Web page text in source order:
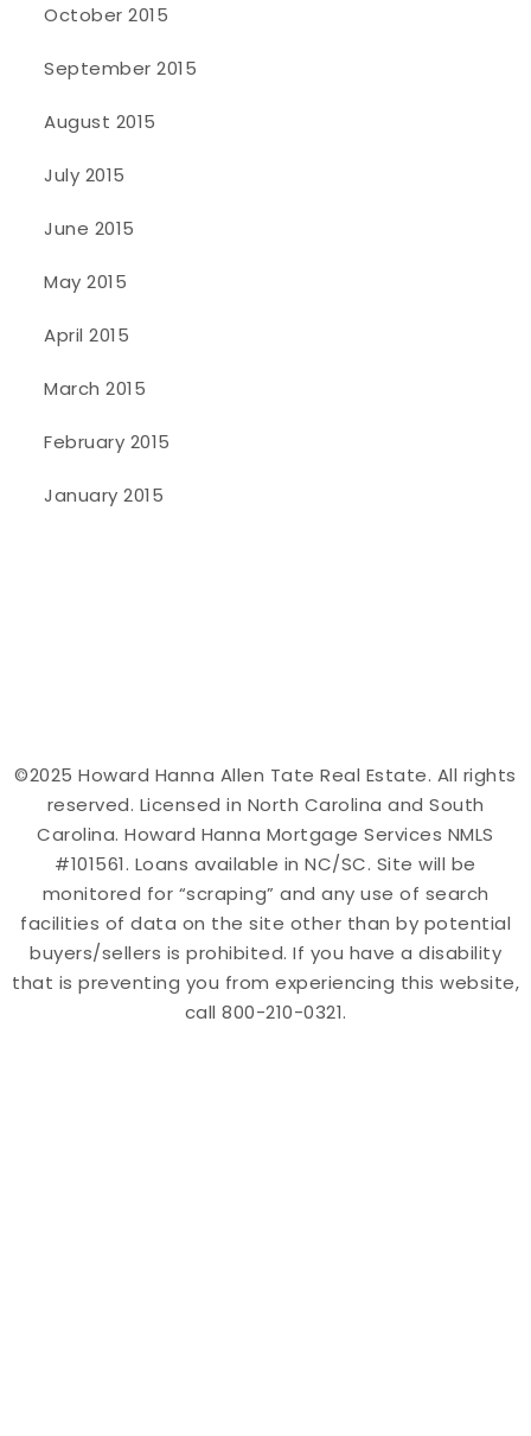
October 2015
September 2015
August 2015
July 2015
June 2015
May 2015
April 2015
March 2015
February 2015
January 2015
©2025 Howard Hanna Allen Tate Real Estate. All rights
reserved. Licensed in North Carolina and South
Carolina. Howard Hanna Mortgage Services NMLS
#101561. Loans available in NC/SC. Site will be
monitored for “scraping” and any use of search
facilities of data on the site other than by potential
buyers/sellers is prohibited. If you have a disability
that is preventing you from experiencing this website,
call 800-210-0321.